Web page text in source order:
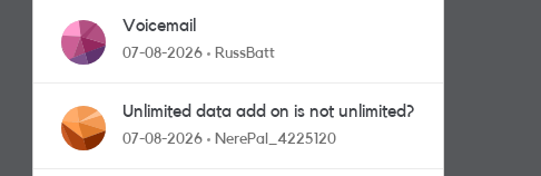
Voicemail
07-08-2026 RussBatt
Unlimited data add on is not unlimited?
07-08-2026 NerePal_4225120